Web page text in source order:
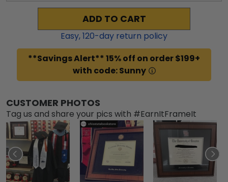
ADD TO CART
Easy,120-day return policy
**Savings Alert** 15% off on order $199+
with code: Sunny
CUSTOMER PHOTOS
Tag us and share your pics with #EarnItFrameIt